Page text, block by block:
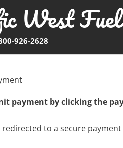
West
926-2628
payment by clicking the
redirected to a secure